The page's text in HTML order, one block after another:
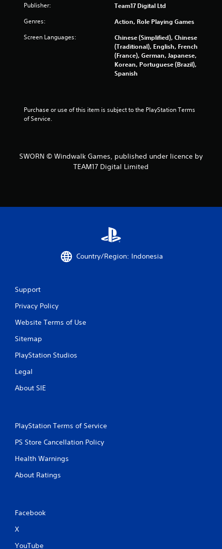
r
a
t
i
g
Publisher: Team17 Digital Ltd
Genres: Action, Role Playing Games
Screen Languages:
Chinese (Simplified), Chinese
(Traditional), English, French
(France), German, Japanese,
Korean, Portuguese (Brazil),
Spanish
Purchase or use of this item is subject to the PlayStation Terms
of Service.
SWORN © Windwalk Games, published under licence by
TEAM17 Digital Limited
Country/Region: Indonesia
Support
Privacy Policy
Website Terms of Use
Sitemap
PlayStation Studios
Legal
About SIE
PlayStation Terms of Service
PS Store Cancellation Policy
Health Warnings
About Ratings
Facebook
X
YouTube